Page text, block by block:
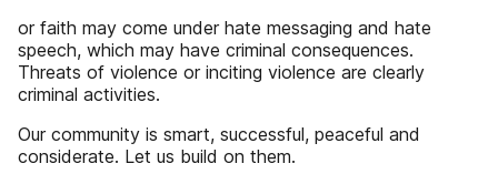
or faith may come under hate messaging and hate
speech, which may have criminal consequences.
Threats of violence or inciting violence are clearly
criminal activities.
Our community is smart, successful, peaceful and
considerate. Let us build on them.